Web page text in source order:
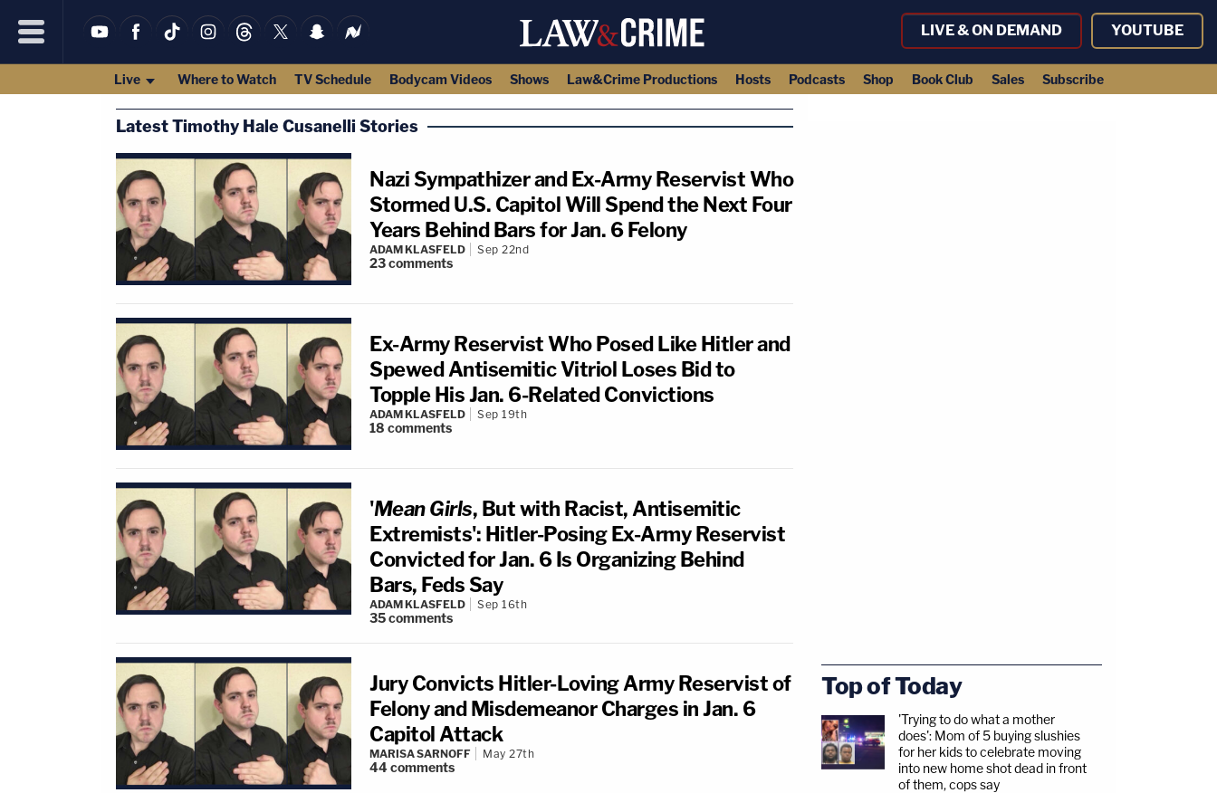
LIVE & ON DEMAND YOUTUBE
Live Where to Watch TV Schedule Bodycam Videos Shows Law&Crime Productions Hosts Podcasts Shop Book Club Sales Subscribe
Latest Timothy Hale Cusanelli Stories
Nazi Sympathizer and Ex-Army Reservist Who
Stormed U.S. Capitol Will Spend the Next Four
Years Behind Bars for Jan. 6 Felony
ADAM KLASFELD Sep 22nd
23comments
Ex-Army Reservist Who Posed Like Hitler and
Spewed Antisemitic Vitriol Loses Bid to
Topple His Jan. 6-Related Convictions
ADAM KLASFELD Sep 19th
18 comments
'Mean Girls, But with Racist, Antisemitic
Extremists': Hitler-Posing Ex-Army Reservist
Convicted for Jan. 6 Is Organizing Behind
Bars, Feds Say
ADAM KLASFELD Sep 16th
35comments
Jury Convicts Hitler-Loving Army Reservist of
Felony and Misdemeanor Charges in Jan. 6
Capitol Attack
MARISA SARNOFF May 27th
44comments
Top of Today
'Trying to do what a mother
does': Mom of 5 buying slushies
for her kids to celebrate moving
into new home shot dead in front
of them, cops say